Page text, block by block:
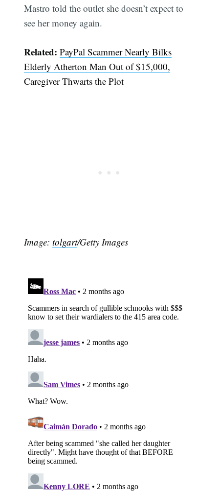
Mastro told the outlet she doesn’t expect to
see her money again.
Related: PayPal Scammer Nearly Bilks
Elderly Atherton Man Out of $15,000,
Caregiver Thwarts the Plot
Image:tolgart/Getty Images